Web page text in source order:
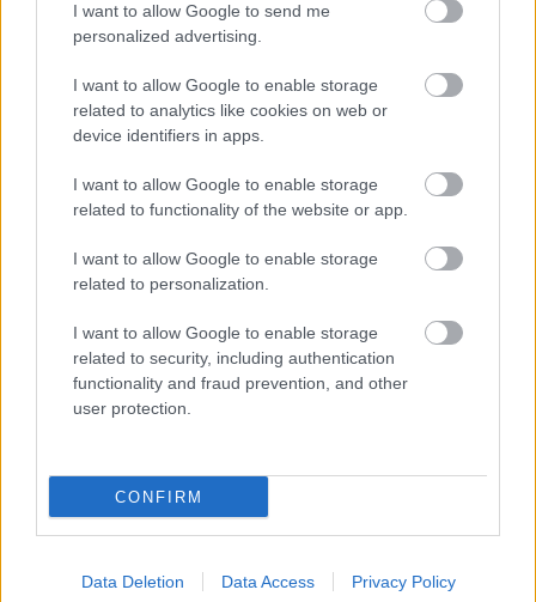
I want to allow Google to send me
personalized advertising.
I want to allow Google to enable storage
related to analytics like cookies on web or
device identifiers in apps.
I want to allow Google to enable storage
related to functionality of the website or app.
I want to allow Google to enable storage
related to personalization.
I want to allow Google to enable storage
related to security, including authentication
functionality and fraud prevention, and other
user protection.
CONFIRM
Data Deletion Data Access Privacy Policy
krisztian czvetko sandor barabas kiss zoltan
gacsal adam
scherer peter kosztola tibor palmai anna
petöcz istvan
freeman film bosko andrea pannonia dubbing solutions
orosz akos orosz david kelemen tamas kovacs anita
szatmari attila
Ajánlott bejegyzések:
magyar box office: játékháború
magyar box office: sötét út